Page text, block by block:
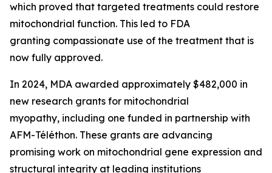
which proved that targeted treatments could restore
mitochondrial function. This led to FDA
granting compassionate use of the treatment that is
now fully approved.
In 2024, MDA awarded approximately $482,000 in
new research grants for mitochondrial
myopathy, including one funded in partnership with
AFM-Téléthon. These grants are advancing
promising work on mitochondrial gene expression and
structural integrity at leading institutions